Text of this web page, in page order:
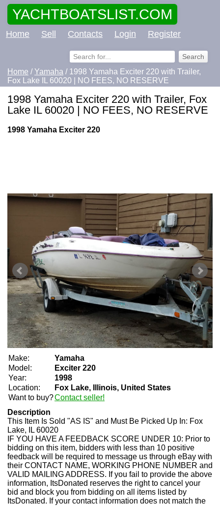
YACHTBOATSLIST.COM
Home Sell Contacts Login Register
Home /Yamaha / 1998 Yamaha Exciter 220 with Trailer,
Fox Lake IL 60020 | NO FEES, NO RESERVE
1998 Yamaha Exciter 220 with Trailer, Fox
Lake IL 60020 | NO FEES, NO RESERVE
1998 Yamaha Exciter 220
Make:
Yamaha
Model:
Exciter 220
Year:
1998
Location:
Fox Lake, Illinois, United States
Want to buy?Contact seller!
Description
This Item Is Sold "AS IS" and Must Be Picked Up In: Fox
Lake, IL 60020
IF YOU HAVE A FEEDBACK SCORE UNDER 10: Prior to
bidding on this item, bidders with less than 10 positive
feedback will be required to message us through eBay with
their CONTACT NAME, WORKING PHONE NUMBER and
VALID MAILING ADDRESS. If you fail to provide the above
information, ItsDonated reserves the right to cancel your
bid and block you from bidding on all items listed by
ItsDonated. If your contact information does not match the